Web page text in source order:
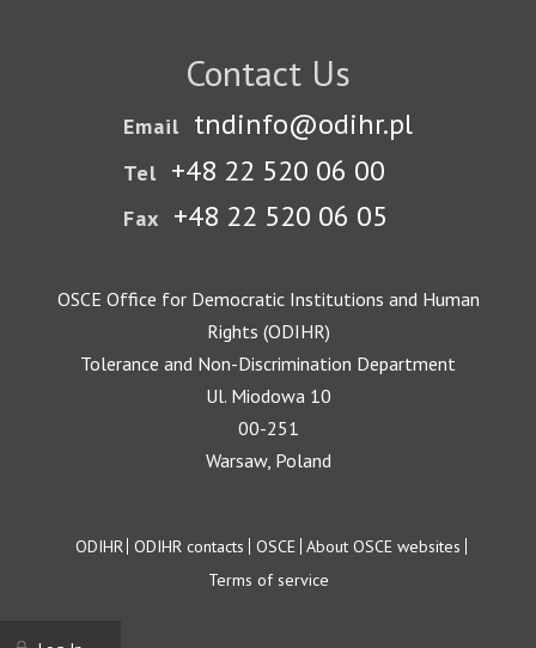
Contact Us
Email tndinfo@odihr.pl
Tel +48 22 520 06 00
Fax +48 22 520 06 05
OSCE Office for Democratic Institutions and Human
Rights (ODIHR)
Tolerance and Non-Discrimination Department
Ul. Miodowa 10
00-251
Warsaw, Poland
Footer
ODIHR ODIHR contacts OSCE About OSCE websites
Terms of service